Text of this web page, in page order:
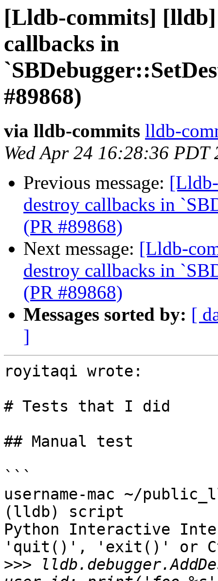
[Lldb-commits]
callbacks in
#89868)
via lldb-commits lldb-
Wed Apr 24 16:28:36 PDT
Previous message:
destroy callbacks in
(PR #89868)
Next message: [Lldb-
destroy callbacks in
(PR #89868)
Messages sorted by: [
]
royitaqi wrote:
# Tests that I did
## Manual test
```
username-mac ~/
(lldb) script
Python Interactive
'quit()', 'exit()' or
>>>